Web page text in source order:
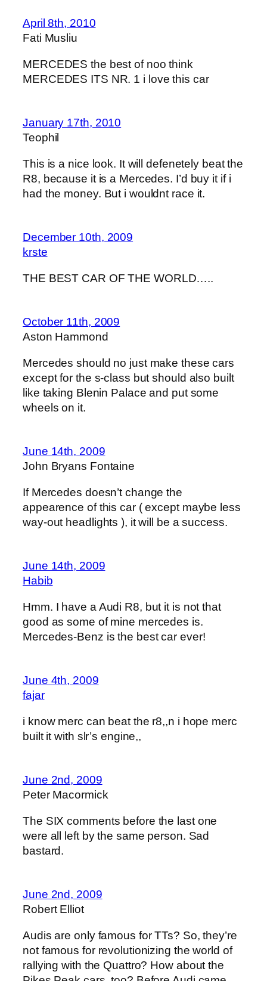
April 8th, 2010
Fati Musliu
MERCEDES the best of noo think
MERCEDES ITS NR. 1 i love this car
January 17th, 2010
Teophil
This is a nice look. It will defenetely beat the
R8, because it is a Mercedes. I’d buy it if i
had the money. But i wouldnt race it.
December 10th, 2009
krste
THE BEST CAR OF THE WORLD…..
October 11th, 2009
Aston Hammond
Mercedes should no just make these cars
except for the s-class but should also built
like taking Blenin Palace and put some
wheels on it.
June 14th, 2009
John Bryans Fontaine
If Mercedes doesn’t change the
appearence of this car ( except maybe less
way-out headlights ), it will be a success.
June 14th, 2009
Habib
Hmm. I have a Audi R8, but it is not that
good as some of mine mercedes is.
Mercedes-Benz is the best car ever!
June 4th, 2009
fajar
i know merc can beat the r8,,n i hope merc
built it with slr’s engine,,
June 2nd, 2009
Peter Macormick
The SIX comments before the last one
were all left by the same person. Sad
bastard.
June 2nd, 2009
Robert Elliot
Audis are only famous for TTs? So, they’re
not famous for revolutionizing the world of
rallying with the Quattro? How about the